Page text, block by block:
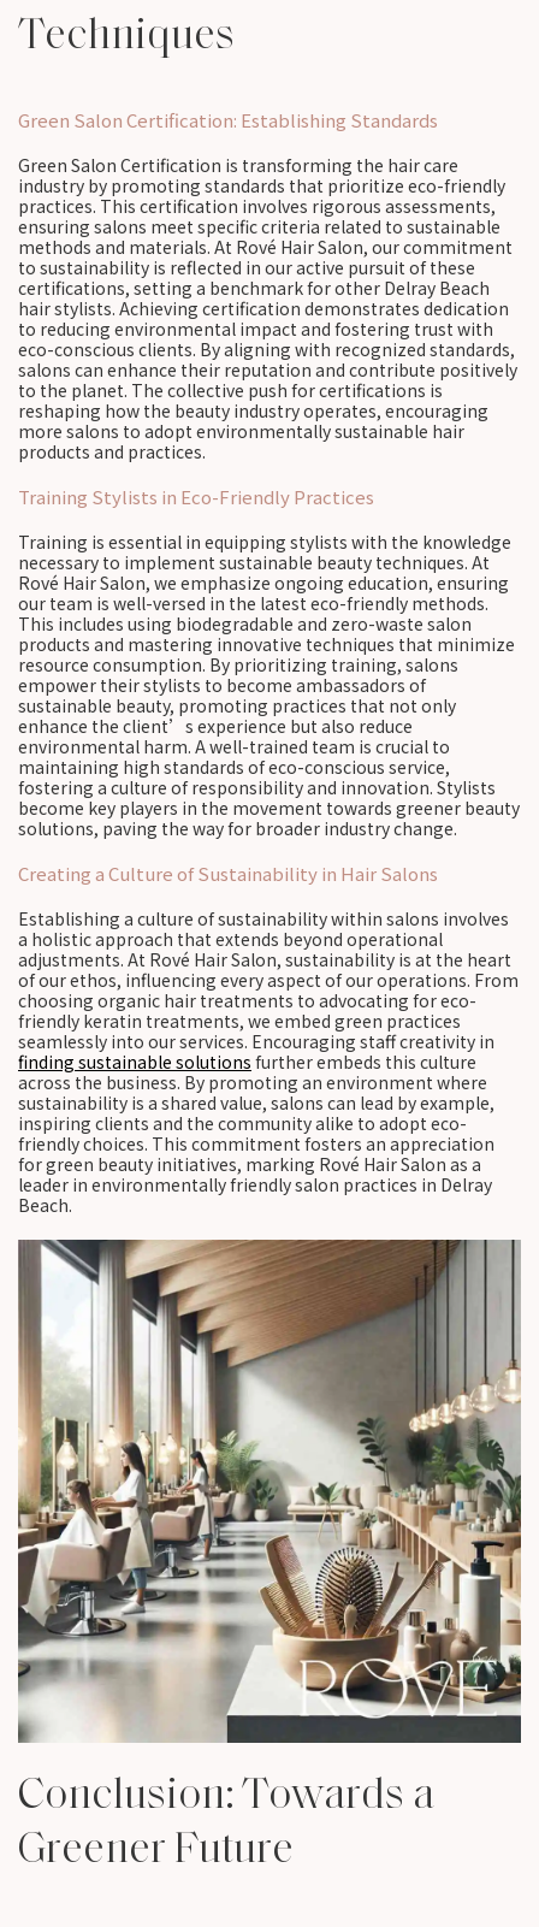
Techniques
Green Salon Certification: Establishing Standards
Green Salon Certification is transforming the hair care
industry by promoting standards that prioritize eco-friendly
practices. This certification involves rigorous assessments,
ensuring salons meet specific criteria related to sustainable
methods and materials. At Rové Hair Salon, our commitment
to sustainability is reflected in our active pursuit of these
certifications, setting a benchmark for other Delray Beach
hair stylists. Achieving certification demonstrates dedication
to reducing environmental impact and fostering trust with
eco-conscious clients. By aligning with recognized standards,
salons can enhance their reputation and contribute positively
to the planet. The collective push for certifications is
reshaping how the beauty industry operates, encouraging
more salons to adopt environmentally sustainable hair
products and practices.
Training Stylists in Eco-Friendly Practices
Training is essential in equipping stylists with the knowledge
necessary to implement sustainable beauty techniques. At
Rové Hair Salon, we emphasize ongoing education, ensuring
our team is well-versed in the latest eco-friendly methods.
This includes using biodegradable and zero-waste salon
products and mastering innovative techniques that minimize
resource consumption. By prioritizing training, salons
empower their stylists to become ambassadors of
sustainable beauty, promoting practices that not only
enhance the client’s experience but also reduce
environmental harm. A well-trained team is crucial to
maintaining high standards of eco-conscious service,
fostering a culture of responsibility and innovation. Stylists
become key players in the movement towards greener beauty
solutions, paving the way for broader industry change.
Creating a Culture of Sustainability in Hair Salons
Establishing a culture of sustainability within salons involves
a holistic approach that extends beyond operational
adjustments. At Rové Hair Salon, sustainability is at the heart
of our ethos, influencing every aspect of our operations. From
choosing organic hair treatments to advocating for eco-
friendly keratin treatments, we embed green practices
seamlessly into our services. Encouraging staff creativity in
finding sustainable solutions further embeds this culture
across the business. By promoting an environment where
sustainability is a shared value, salons can lead by example,
inspiring clients and the community alike to adopt eco-
friendly choices. This commitment fosters an appreciation
for green beauty initiatives, marking Rové Hair Salon as a
leader in environmentally friendly salon practices in Delray
Beach.
Conclusion: Towards a
Greener Future